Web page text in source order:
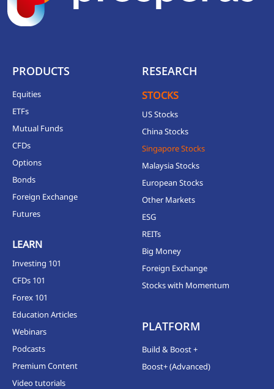
PRODUCTS
Equities
ETFs
Mutual Funds
CFDs
Options
Bonds
Foreign Exchange
Futures
LEARN
Investing 101
CFDs 101
Forex 101
Education Articles
Webinars
Podcasts
Premium Content
Video tutorials
RESEARCH
STOCKS
US Stocks
China Stocks
Singapore Stocks
Malaysia Stocks
European Stocks
Other Markets
ESG
REITs
Big Money
Foreign Exchange
Stocks with Momentum
PLATFORM
Build & Boost +
Boost+ (Advanced)